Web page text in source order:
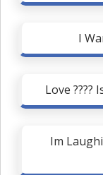
I
Love ????
Im